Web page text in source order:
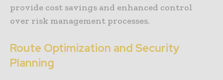
provide cost savings and enhanced control
over risk management processes.
Route Optimization and Security
Planning